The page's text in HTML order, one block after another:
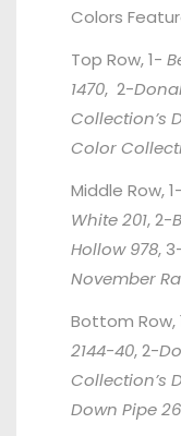
Colors
Top Row, 1-
1470, 2-
Collection’s
Color
Middle Row, 1-
White 201, 2-
Hollow 978,
November
Bottom Row,
2144-40, 2-
Collection’s
Down Pipe 26